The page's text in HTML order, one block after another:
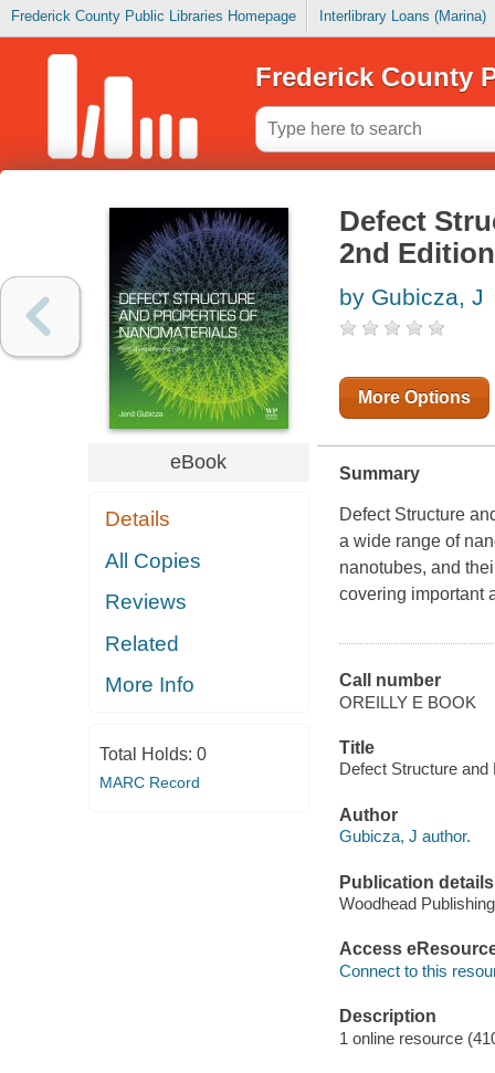
Frederick County Public Libraries Homepage Interlibrary Loans (Marina)
Frederick County
eBook
Details
All Copies
Reviews
Related
More Info
Total Holds: 0
MARC Record
Defect
2nd Edition
by Gubicza, J
More Options
Summary
Defect Structure
a wide range of
nanotubes, and
covering important
Call number
OREILLY E BOOK
Title
Defect Structure
Author
Gubicza, J author.
Publication details
Woodhead
Access
Connect to this
Description
1 online resource